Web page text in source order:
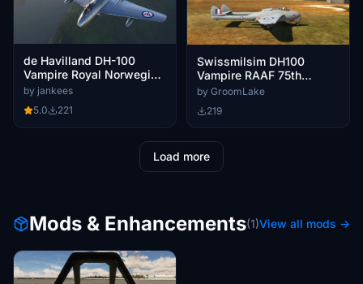
de Havilland DH-100
Vampire Royal Norwegian
Air Force BA-D
by jankees
5.0
221
Swissmilsim DH100
Vampire RAAF 75th
Squadron
by GroomLake
219
Load more
Mods & Enhancements(1)View all mods →